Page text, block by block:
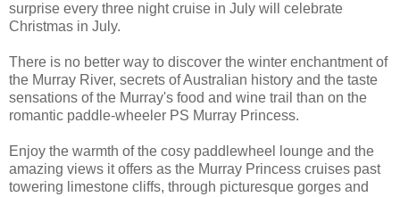
surprise every three night cruise in July will celebrate
Christmas in July.
There is no better way to discover the winter enchantment of
the Murray River, secrets of Australian history and the taste
sensations of the Murray's food and wine trail than on the
romantic paddle-wheeler PS Murray Princess.
Enjoy the warmth of the cosy paddlewheel lounge and the
amazing views it offers as the Murray Princess cruises past
towering limestone cliffs, through picturesque gorges and